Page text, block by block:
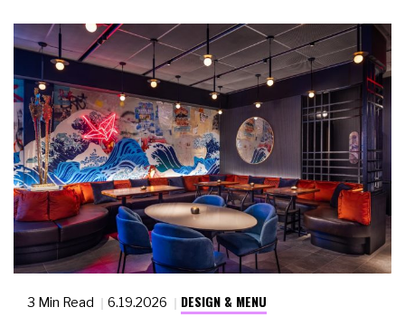
3 Min Read 6.19.2026 DESIGN & MENU